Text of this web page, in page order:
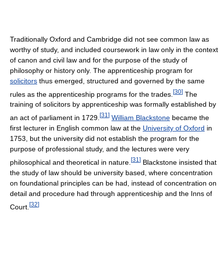
Traditionally Oxford and Cambridge did not see common law as
worthy of study, and included coursework in law only in the context
of canon and civil law and for the purpose of the study of
philosophy or history only. The apprenticeship program for
solicitors thus emerged, structured and governed by the same
rules as the apprenticeship programs for the trades. [30] The
training of solicitors by apprenticeship was formally established by
an act of parliament in 1729. [31 ] William Blackstone became the
first lecturer in English common law at the University of Oxford in
1753, but the university did not establish the program for the
purpose of professional study, and the lectures were very
philosophical and theoretical in nature. [31 ] Blackstone insisted that
the study of law should be university based, where concentration
on foundational principles can be had, instead of concentration on
detail and procedure had through apprenticeship and the Inns of
Court. [32]